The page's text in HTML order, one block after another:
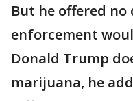
But he offered
enforcement
Donald Trump
marijuana, he